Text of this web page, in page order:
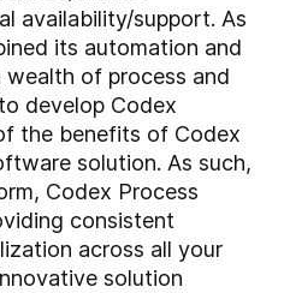
availability/support. As
its automation and
of process and
develop Codex
the benefits of Codex
solution. As such,
Codex Process
consistent
across all your
solution